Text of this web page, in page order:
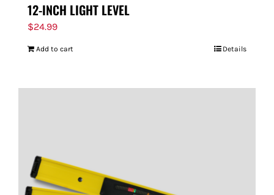
12-INCH LIGHT LEVEL
$24.99
Add to cart Details